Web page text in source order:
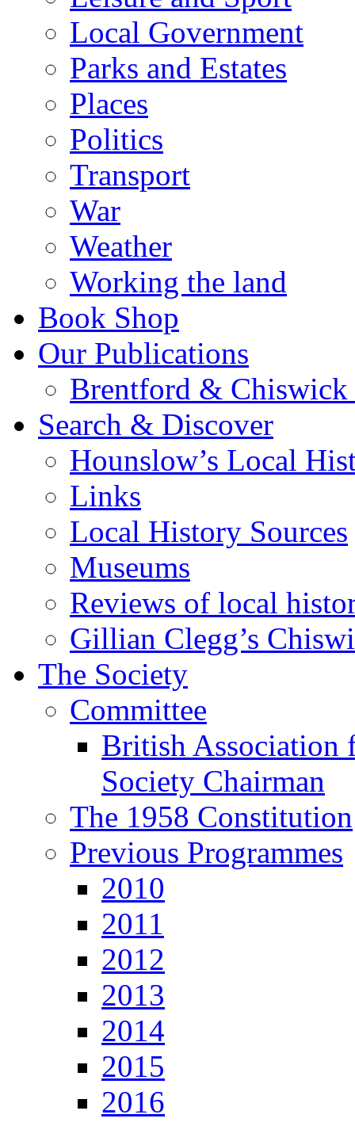
Local Government
Parks and Estates
Places
Politics
Transport
War
Weather
Working the land
Book Shop
Our Publications
Brentford &
Search & Discover
Hounslow’s Local
Links
Local History Sources
Museums
Reviews of local
Gillian Clegg’s
The Society
Committee
British Association
Society Chairman
The 1958 Constitution
Previous Programmes
2010
2011
2012
2013
2014
2015
2016